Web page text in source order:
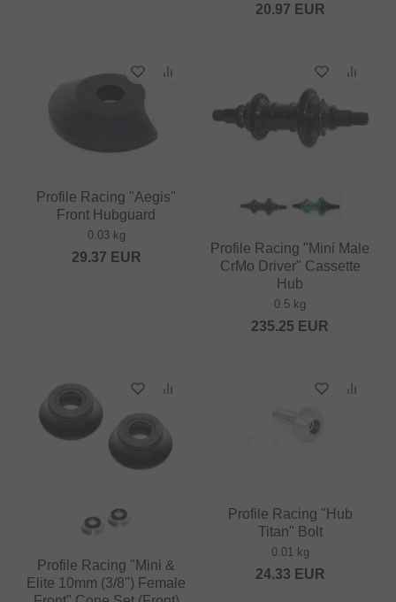
20.97 EUR
Profile Racing "Aegis"
Front Hubguard
0.03 kg
29.37 EUR
Profile Racing "Mini Male
CrMo Driver" Cassette
Hub
0.5 kg
235.25 EUR
Profile Racing "Mini &
Elite 10mm (3/8") Female
Profile Racing "Hub
Titan" Bolt
0.01 kg
24.33 EUR